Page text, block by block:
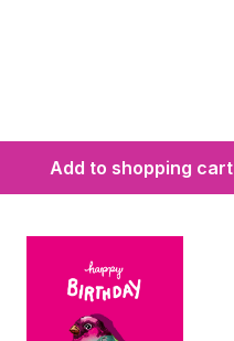
Add to shopping cart